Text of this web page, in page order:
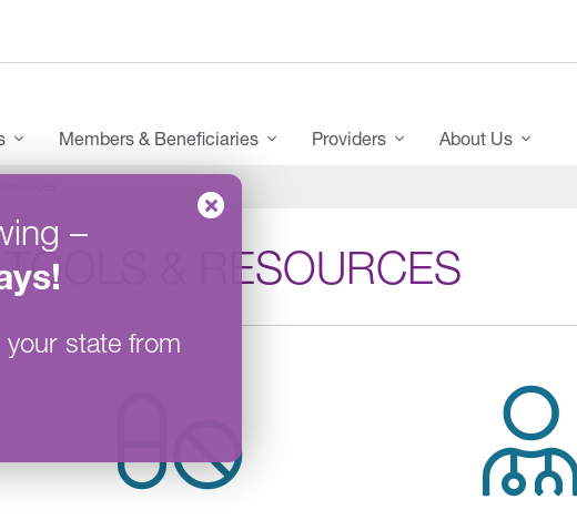
–
!
your state from
Members & Beneficiaries Providers About Us
TOOLS & RESOURCES